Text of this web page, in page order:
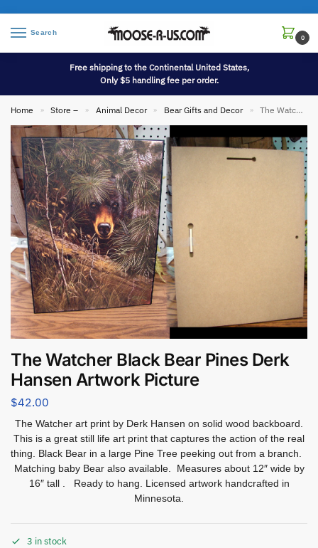
Search
0
Free shipping to the Continental United States,
Only $5 handling fee per order.
Home » Store – » Animal Decor » Bear Gifts and Decor » The Watcher Black Bear Pines Derk Hansen Artwork Picture
The Watcher Black Bear Pines Derk
Hansen Artwork Picture
$42.00
The Watcher art print by Derk Hansen on solid wood backboard.
This is a great still life art print that captures the action of the real
thing. Black Bear in a large Pine Tree peeking out from a branch.
Matching baby Bear also available. Measures about 12″ wide by
16″ tall . Ready to hang. Licensed artwork handcrafted in
Minnesota.
3 in stock